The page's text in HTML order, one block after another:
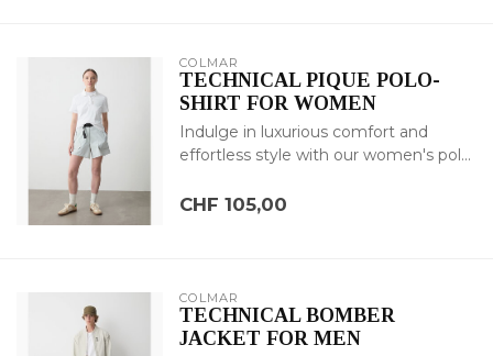
COLMAR
TECHNICAL PIQUE POLO-
SHIRT FOR WOMEN
Indulge in luxurious comfort and
effortless style with our women's pol...
CHF 105,00
COLMAR
TECHNICAL BOMBER
JACKET FOR MEN